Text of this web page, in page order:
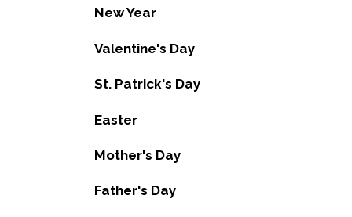
New Year
Valentine's Day
St. Patrick's Day
Easter
Mother's Day
Father's Day